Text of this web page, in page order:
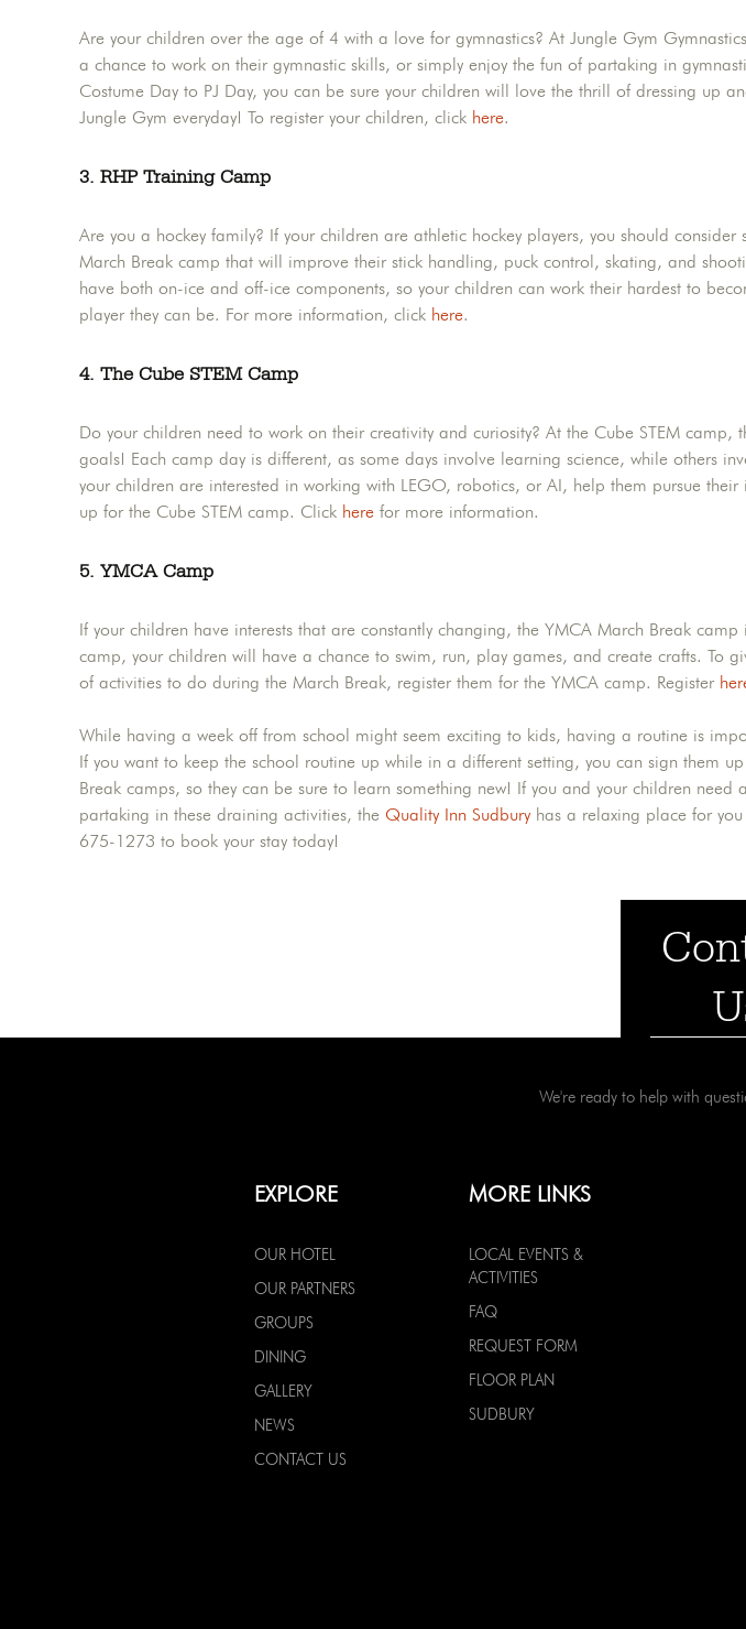
Are your children over the age of 4 with a love for gymnastics? At Jungle Gym
a chance to work on their gymnastic skills, or simply enjoy the fun of partaking in
Costume Day to PJ Day, you can be sure your children will love the thrill of dressing up
Jungle Gym everyday! To register your children, click here.
3. RHP Training Camp
Are you a hockey family? If your children are athletic hockey players, you should
March Break camp that will improve their stick handling, puck control, skating, and
have both on-ice and off-ice components, so your children can work their hardest to
player they can be. For more information, click here.
4. The Cube STEM Camp
Do your children need to work on their creativity and curiosity? At the Cube STEM camp,
goals! Each camp day is different, as some days involve learning science, while others
your children are interested in working with LEGO, robotics, or AI, help them pursue their
up for the Cube STEM camp. Click here for more information.
5. YMCA Camp
If your children have interests that are constantly changing, the YMCA March Break
camp, your children will have a chance to swim, run, play games, and create crafts. To
of activities to do during the March Break, register them for the YMCA camp. Register
While having a week off from school might seem exciting to kids, having a routine is
If you want to keep the school routine up while in a different setting, you can sign them
Break camps, so they can be sure to learn something new! If you and your children need
partaking in these draining activities, the Quality Inn Sudbury has a relaxing place for
675-1273 to book your stay today!
We're ready to help with
EXPLORE
OUR HOTEL
OUR PARTNERS
GROUPS
DINING
GALLERY
NEWS
CONTACT US
MORE LINKS
LOCAL EVENTS &
ACTIVITIES
FAQ
REQUEST FORM
FLOOR PLAN
SUDBURY